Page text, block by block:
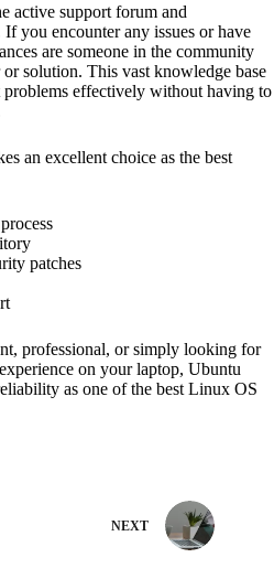
active support forum and
you encounter any issues or have
are someone in the community
solution. This vast knowledge base
problems effectively without having to
an excellent choice as the best
patches
professional, or simply looking for
on your laptop, Ubuntu
as one of the best Linux OS
NEXT